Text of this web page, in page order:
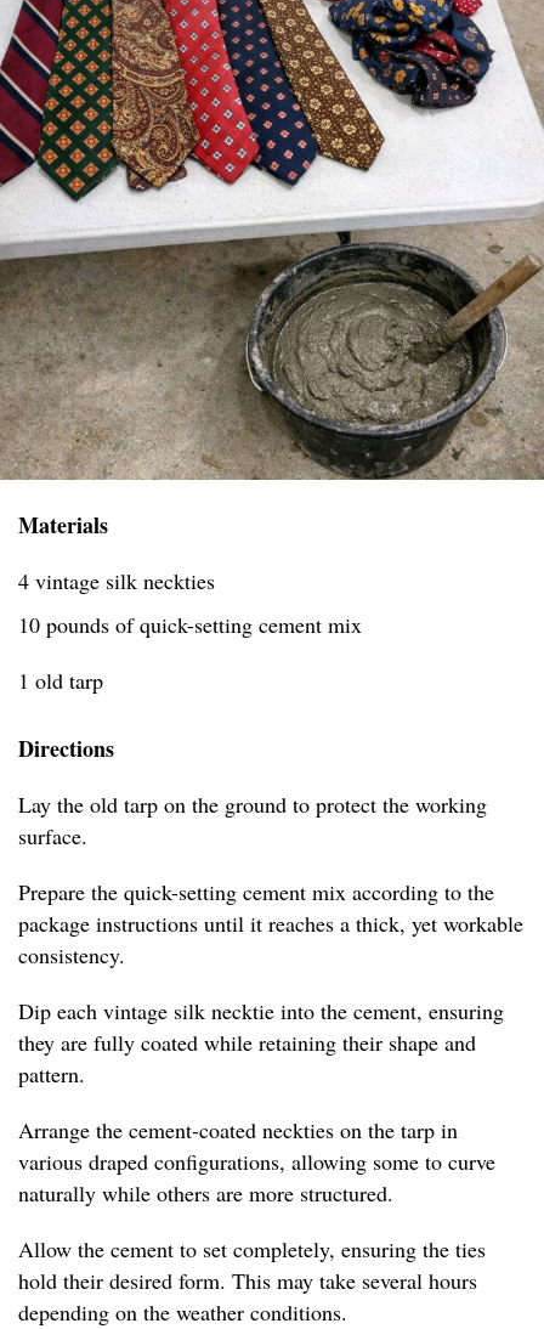
Materials
4 vintage silk neckties
10 pounds of quick-setting cement mix
1 old tarp
Directions
Lay the old tarp on the ground to protect the working
surface.
Prepare the quick-setting cement mix according to the
package instructions until it reaches a thick, yet workable
consistency.
Dip each vintage silk necktie into the cement, ensuring
they are fully coated while retaining their shape and
pattern.
Arrange the cement-coated neckties on the tarp in
various draped configurations, allowing some to curve
naturally while others are more structured.
Allow the cement to set completely, ensuring the ties
hold their desired form. This may take several hours
depending on the weather conditions.